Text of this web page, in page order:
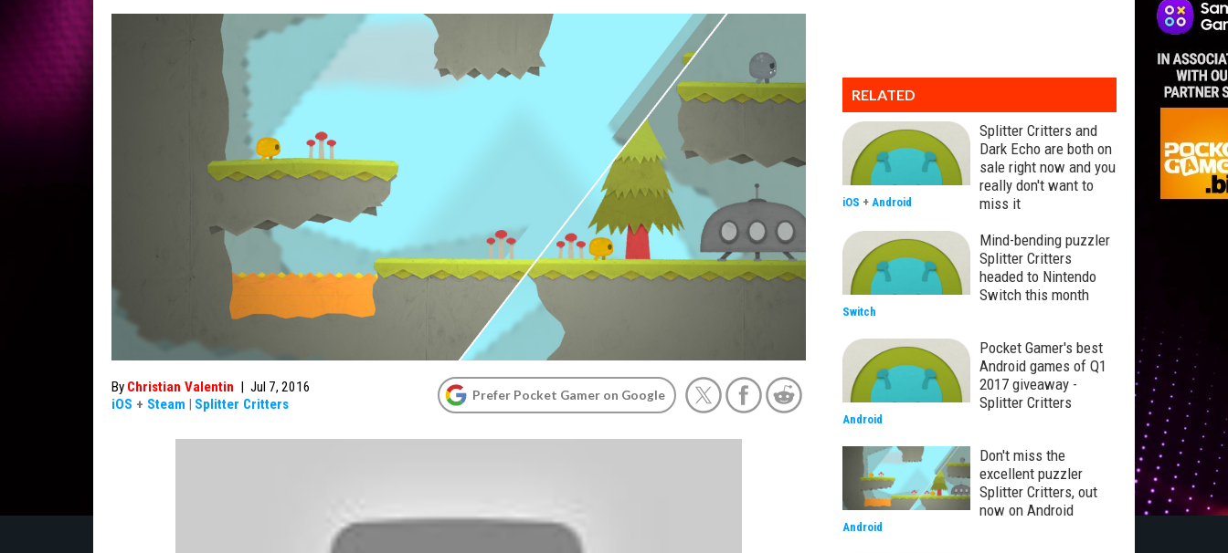
By Christian Valentin | Jul 7, 2016
iOS + Steam | Splitter Critters
Prefer Pocket Gamer on Google
RELATED
Splitter Critters and
Dark Echo are both on
sale right now and you
really don't want to
miss it
iOS + Android
Mind-bending puzzler
Splitter Critters
headed to Nintendo
Switch this month
Switch
Pocket Gamer's best
Android games of Q1
2017 giveaway -
Splitter Critters
Android
Don't miss the
excellent puzzler
Splitter Critters, out
now on Android
Android